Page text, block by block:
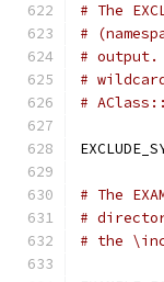
# The
#
# output.
#
#
# The
#
# the